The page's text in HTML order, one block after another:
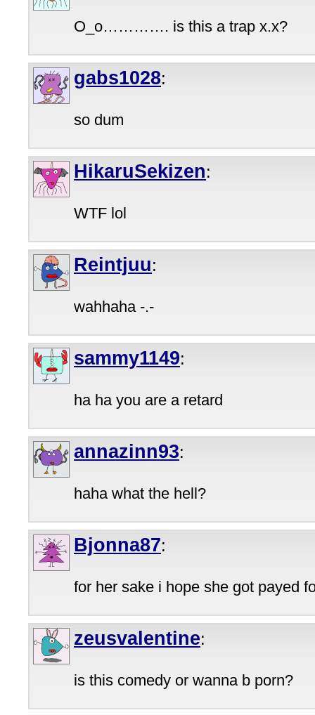
O_o…………. is this a trap x.x?
gabs1028:
so dum
HikaruSekizen:
WTF lol
Reintjuu:
wahhaha -.-
sammy1149:
ha ha you are a retard
annazinn93:
haha what the hell?
Bjonna87:
for her sake i hope she got payed
zeusvalentine:
is this comedy or wanna b porn?